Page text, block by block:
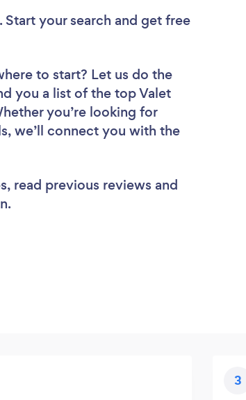
Start your search and get free
to start? Let us do the
you a list of the top Valet
you’re looking for
we’ll connect you with the
read previous reviews and
3